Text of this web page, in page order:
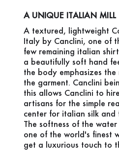
A UNIQUE ITALIAN MILL
A textured, lightweight
Italy by Canclini, one of
few remaining italian
a beautifully soft hand
the body emphasizes
the garment. Canclini
this allows Canclini to
artisans for the simple
center for italian silk and
The softness of the
one of the world's finest
get a luxurious touch to